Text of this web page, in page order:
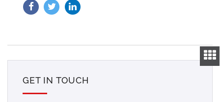
GET IN TOUCH